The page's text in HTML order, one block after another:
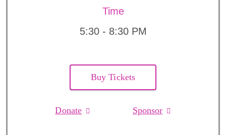
Time
5:30 - 8:30 PM
Buy Tickets
Donate Sponsor